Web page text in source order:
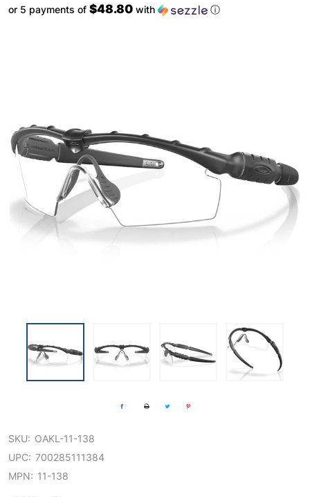
or 5 payments of $48.80 with ⓘ
SKU: OAKL-11-138
UPC: 700285111384
MPN: 11-138